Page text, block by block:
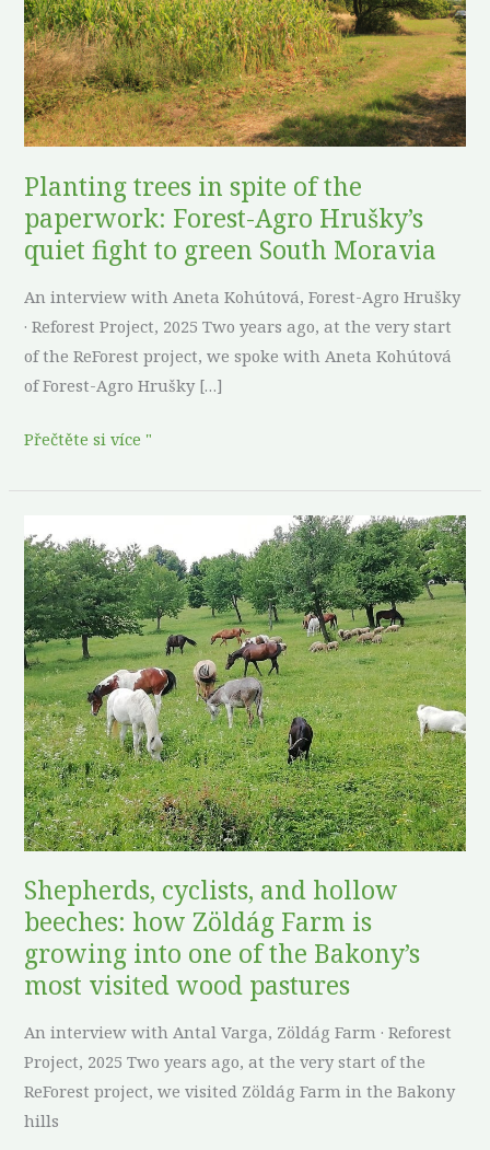
Planting trees in spite of the
paperwork: Forest-Agro Hrušky’s
quiet fight to green South Moravia
An interview with Aneta Kohútová, Forest-Agro Hrušky
· Reforest Project, 2025 Two years ago, at the very start
of the ReForest project, we spoke with Aneta Kohútová
of Forest-Agro Hrušky […]
the
paperwork:
Forest-
Agro
Hrušky’s
fight
to
green
Moravia
Přečtěte si více "
Shepherds, cyclists, and hollow
beeches: how Zöldág Farm is
growing into one of the Bakony’s
most visited wood pastures
An interview with Antal Varga, Zöldág Farm · Reforest
Project, 2025 Two years ago, at the very start of the
ReForest project, we visited Zöldág Farm in the Bakony
hills
Shepherds,
cyclists,
and
hollow
beeches:
how
Zöldág
Farm
is
growing
into
one
of
the
Bakony’s
most
visited
wood
pastures